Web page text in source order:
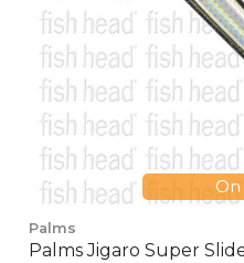
On
Palms
Palms Jigaro Super